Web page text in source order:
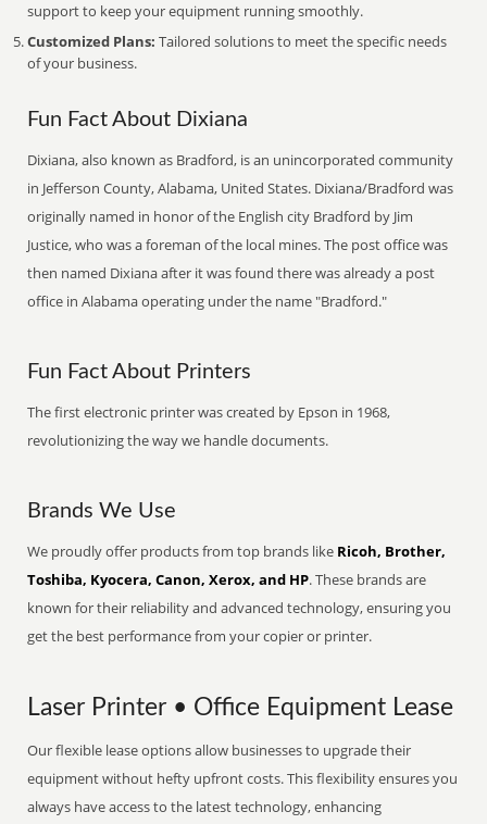
support to keep your equipment running smoothly.
Customized Plans: Tailored solutions to meet the specific needs
of your business.
Fun Fact About Dixiana
Dixiana, also known as Bradford, is an unincorporated community
in Jefferson County, Alabama, United States. Dixiana/Bradford was
originally named in honor of the English city Bradford by Jim
Justice, who was a foreman of the local mines. The post office was
then named Dixiana after it was found there was already a post
office in Alabama operating under the name "Bradford."
Fun Fact About Printers
The first electronic printer was created by Epson in 1968,
revolutionizing the way we handle documents.
Brands We Use
We proudly offer products from top brands like Ricoh, Brother,
Toshiba, Kyocera, Canon, Xerox, and HP. These brands are
known for their reliability and advanced technology, ensuring you
get the best performance from your copier or printer.
Laser Printer • Office Equipment Lease
Our flexible lease options allow businesses to upgrade their
equipment without hefty upfront costs. This flexibility ensures you
always have access to the latest technology, enhancing